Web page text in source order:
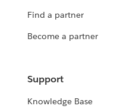
Find a partner
Become a partner
Support
Knowledge Base